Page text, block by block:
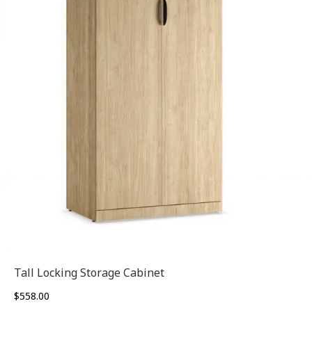
Tall Locking Storage Cabinet
$558.00